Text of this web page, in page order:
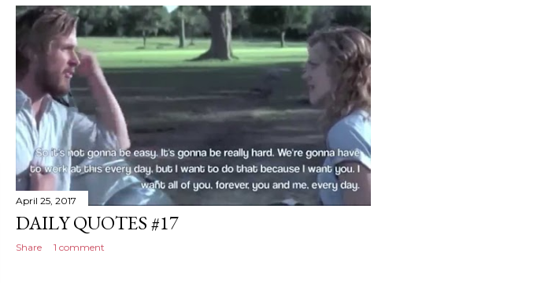
April 25, 2017
DAILY QUOTES #17
Share 1 comment